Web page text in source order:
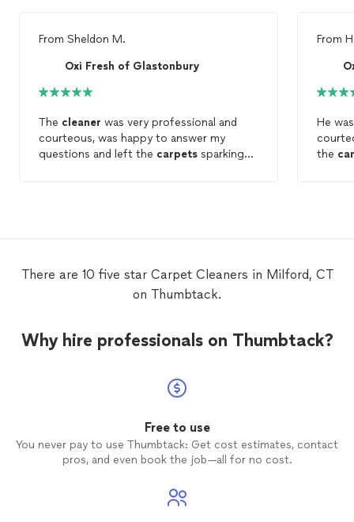
From Sheldon M.
Oxi Fresh of Glastonbury
The cleaner was very professional and
courteous, was happy to answer my
questions and left the carpets sparking
From
He
the
There are 10 five star Carpet Cleaners in Milford, CT
on Thumbtack.
Why hire professionals on Thumbtack?
Free to use
You never pay to use Thumbtack: Get cost estimates, contact
pros, and even book the job—all for no cost.